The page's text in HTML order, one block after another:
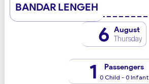
BANDAR LENGEH
6 August
Thursday
1 Passengers
0 Child - 0 Infant